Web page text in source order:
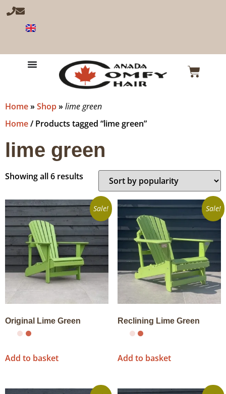
Home»Shop»lime green
Home/ Products tagged “lime green”
lime green
Showing all 6 results
Sale!
Original Lime Green
Add to basket
Sale!
Reclining Lime Green
Add to basket